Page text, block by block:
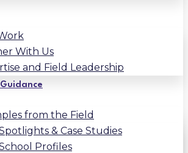
With Us
and Field Leadership
from the Field
& Case Studies
Profiles